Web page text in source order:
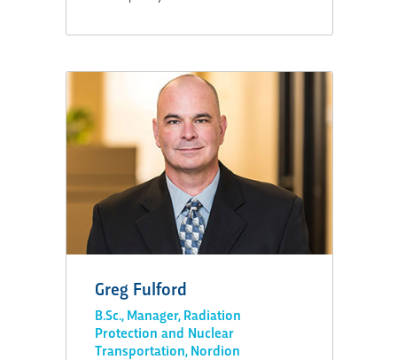
Greg Fulford
B.Sc., Manager, Radiation
Protection and Nuclear
Transportation, Nordion